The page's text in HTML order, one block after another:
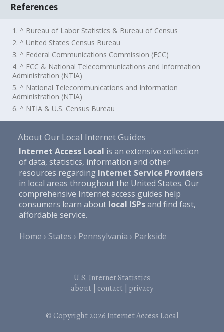
References
1. ^ Bureau of Labor Statistics & Bureau of Census
2. ^ United States Census Bureau
3. ^ Federal Communications Commission (FCC)
4. ^ FCC & National Telecommunications and Information
Administration (NTIA)
5. ^ National Telecommunications and Information
Administration (NTIA)
6. ^ NTIA & U.S. Census Bureau
About Our Local Internet Guides
Internet Access Local is an extensive collection
of data, statistics, information and other
resources regarding Internet Service Providers
in local areas throughout the United States. Our
comprehensive Internet access guides help
consumers learn about local ISPsand find fast,
affordable service.
Home
States Pennsylvania Parkside
U.S. Internet Statistics
about| contact| privacy
© Copyright 2026Internet Access Local